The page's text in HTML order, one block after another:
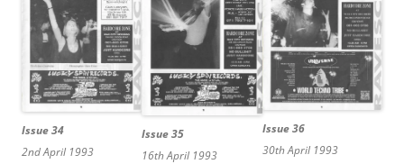
Issue 34
2nd April 1993
Issue 35
16th April 1993
Issue 36
30th April 1993